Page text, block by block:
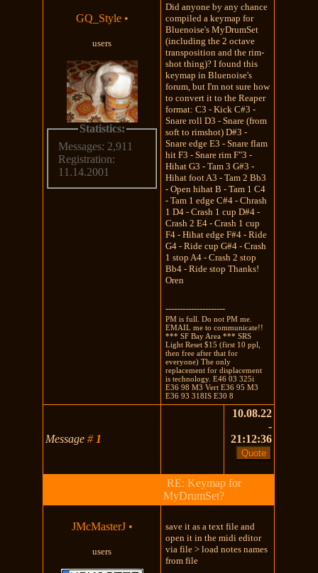
GQ_Style •
users
Statistics:
Messages: 2,911
Registration:
11.14.2001
Did anyone by any chance
compiled a keymap for
Bluenoise's MyDrumSet
(including the 2 octave
transposition and the rim-
shot thing)? I found this
keymap in Bluenoise's
forum, but I'm not sure how
to convert it to the Reaper
format: C3 - Kick C#3 -
Snare roll D3 - Snare (from
soft to rimshot) D#3 -
Snare edge E3 - Snare flam
hit F3 - Snare rim F"3 -
Hihat G3 - Tam 3 G#3 -
Hihat foot A3 - Tam 2 Bb3
- Open hihat B - Tam 1 C4
- Tam 1 edge C#4 - Chrash
1 D4 - Crash 1 cup D#4 -
Crash 2 E4 - Crash 1 cup
F4 - Hihat edge F#4 - Ride
G4 - Ride cup G#4 - Crash
1 stop A4 - Crash 2 stop
Bb4 - Ride stop Thanks!
Oren
---------------------
PM is full. Do not PM me.
EMAIL me to communicate!!
*** SF Bay Area *** SRS
Light Reset $15 (first 10 ppl,
then free after that for
everyone) The only
replacement for displacement
is technology. E46 03 325i
E36 98 M3 Vert E36 95 M3
E36 93 318IS E30 8
Message# 1
10.08.22
-
21:12:36
RE: Keymap for
MyDrumSet?
JMcMasterJ •
users
save it as a text file and
open it in the midi editor
via file > load notes names
from file